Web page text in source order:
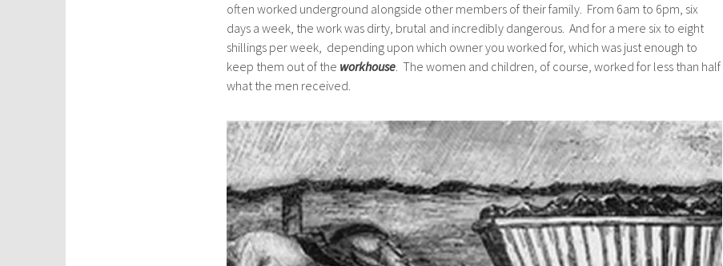
often worked underground alongside other members of their family. From 6am to 6pm, six
days a week, the work was dirty, brutal and incredibly dangerous. And for a mere six to eight
shillings per week, depending upon which owner you worked for, which was just enough to
keep them out of the workhouse. The women and children, of course, worked for less than half
what the men received.